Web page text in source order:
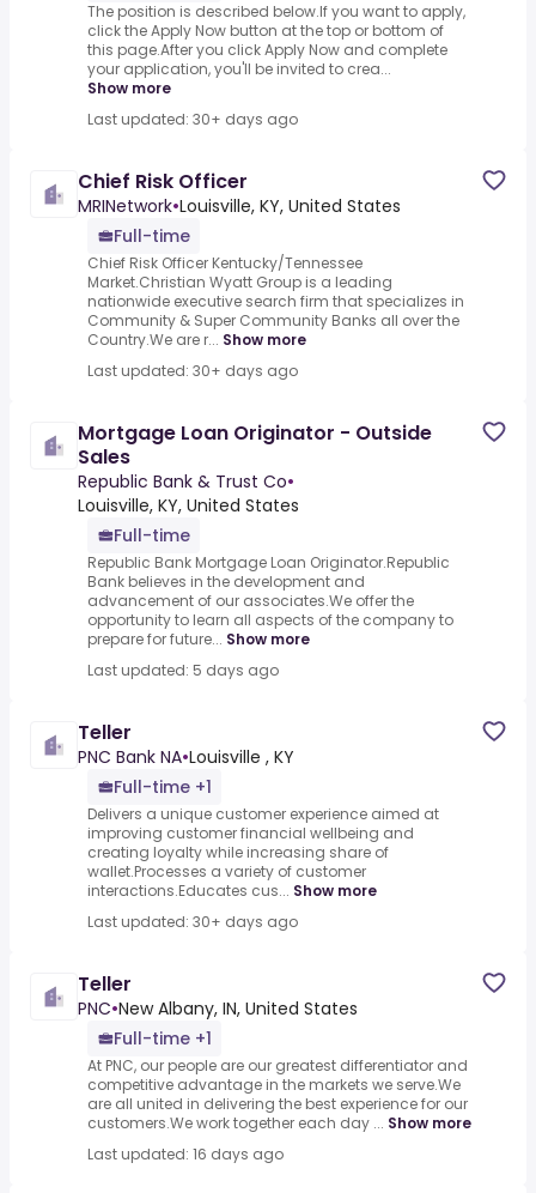
The position is described below.If you want to apply,
click the Apply Now button at the top or bottom of
this page.After you click Apply Now and complete
your application, you'll be invited to crea...
Show more
Last updated: 30+ days ago
Chief Risk Officer
MRINetwork•Louisville, KY, United States
Full-time
Chief Risk Officer Kentucky/Tennessee
Market.Christian Wyatt Group is a leading
nationwide executive search firm that specializes in
Community & Super Community Banks all over the
Country.We are r... Show more
Last updated: 30+ days ago
Mortgage Loan Originator - Outside
Sales
Republic Bank & Trust Co•
Louisville, KY, United States
Full-time
Republic Bank Mortgage Loan Originator.Republic
Bank believes in the development and
advancement of our associates.We offer the
opportunity to learn all aspects of the company to
prepare for future... Show more
Last updated: 5 days ago
Teller
PNC Bank NA•Louisville , KY
Full-time +1
Delivers a unique customer experience aimed at
improving customer financial wellbeing and
creating loyalty while increasing share of
wallet.Processes a variety of customer
interactions.Educates cus... Show more
Last updated: 30+ days ago
Teller
PNC•New Albany, IN, United States
Full-time +1
At PNC, our people are our greatest differentiator and
competitive advantage in the markets we serve.We
are all united in delivering the best experience for our
customers.We work together each day ... Show more
Last updated: 16 days ago